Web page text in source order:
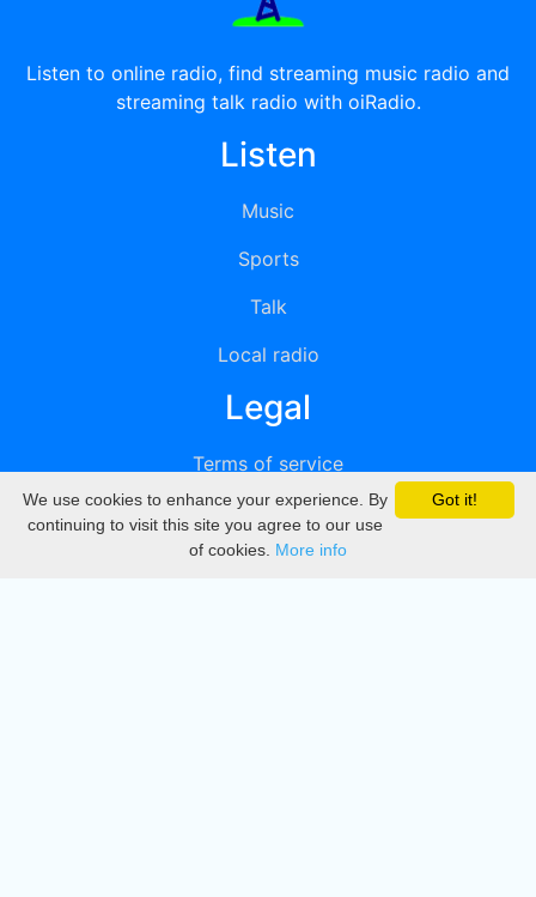
Listen to online radio, find streaming music radio and
streaming talk radio with oiRadio.
Listen
Music
Sports
Talk
Local radio
Legal
Terms of service
Privacy
DMCA
Got it!
We use cookies to enhance your experience. By
continuing to visit this site you agree to our use
of cookies. More info